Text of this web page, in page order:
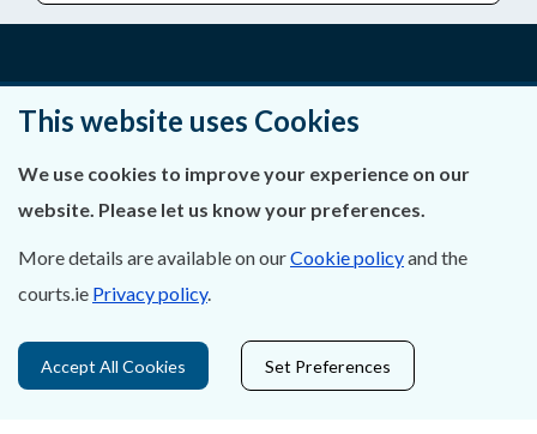
Privacy Statement & Cookies
Careers
Data Protection
This website uses Cookies
We use cookies to improve your experience on our
website. Please let us know your preferences.
More details are available on ourCookie policyand the
courts.ie Privacy policy.
Accept All Cookies Set Preferences